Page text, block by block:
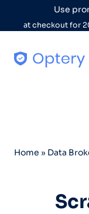
Skip to content
Use
at checkout for
Home » Data